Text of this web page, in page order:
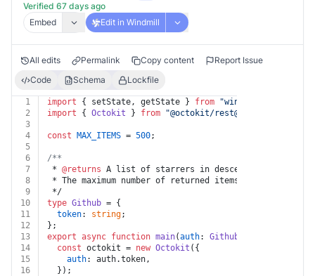
Verified 67 days ago
Embed
Edit in Windmill
All edits Permalink Copy content
Report Issue
Code
Schema Lockfile
1 import { setState, getState } from "windmill-client@1"
2
import { Octokit } from "@octokit/rest@19.0.5
3
4
const MAX_ITEMS = 500;
5
6
/**
7
* @returns A list of starrers in descending order of
8
* The maximum number of returned items is 500.
9
*/
10
type Github = {
11
token: string;
12
};
13
export async function main(auth: Github
14
const octokit = new Octokit ({
15
auth: auth.token,
16
  });